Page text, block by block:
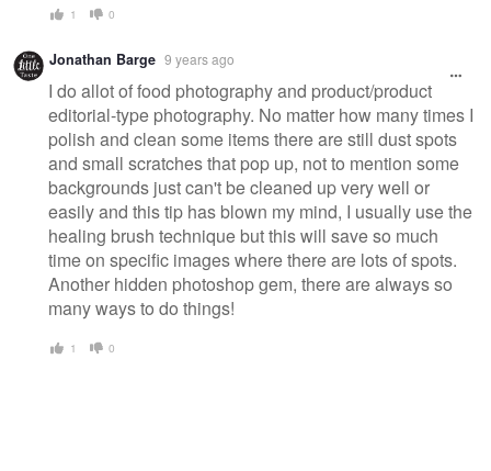
1 0
Jonathan Barge 9 years ago
I do allot of food photography and product/product
editorial-type photography. No matter how many times I
polish and clean some items there are still dust spots
and small scratches that pop up, not to mention some
backgrounds just can't be cleaned up very well or
easily and this tip has blown my mind, I usually use the
healing brush technique but this will save so much
time on specific images where there are lots of spots.
Another hidden photoshop gem, there are always so
many ways to do things!
1 0